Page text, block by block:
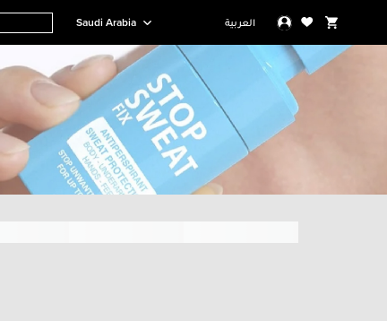
Saudi Arabia العربية